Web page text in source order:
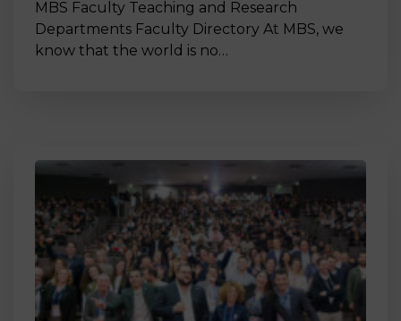
MBS Faculty Teaching and Research
Departments Faculty Directory At MBS, we
know that the world is no…